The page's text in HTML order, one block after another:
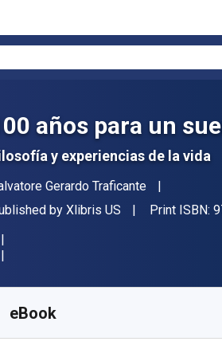
años para un
y experiencias de la vida
Gerardo Traficante
by Xlibris US Print ISBN:
eBook